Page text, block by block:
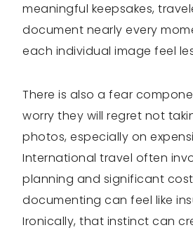
meaningful keepsakes,
document nearly every
each individual image feel
There is also a fear
worry they will regret not
photos, especially on
International travel often
planning and significant
documenting can feel like
Ironically, that instinct can